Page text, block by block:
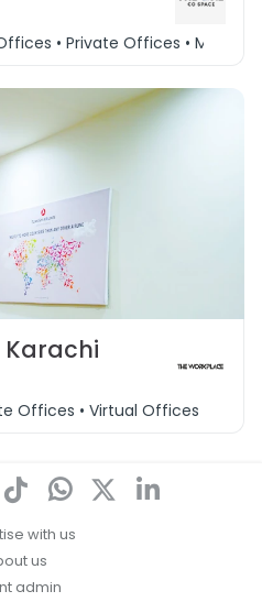
• Private Offices •
Karachi
Offices • Virtual Offices • Day
with us
us
admin